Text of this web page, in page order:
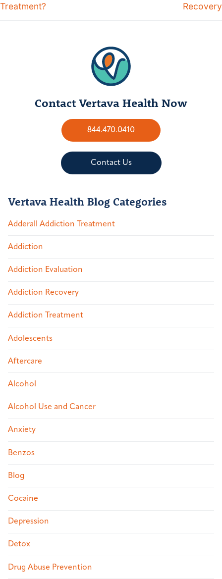
Treatment?
Recovery
Contact Vertava Health Now
844.470.0410
Contact Us
Vertava Health Blog Categories
Adderall Addiction Treatment
Addiction
Addiction Evaluation
Addiction Recovery
Addiction Treatment
Adolescents
Aftercare
Alcohol
Alcohol Use and Cancer
Anxiety
Benzos
Blog
Cocaine
Depression
Detox
Drug Abuse Prevention